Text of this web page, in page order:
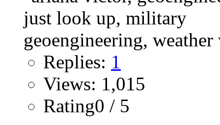
Replies: 1
Views: 1,015
Rating0 / 5